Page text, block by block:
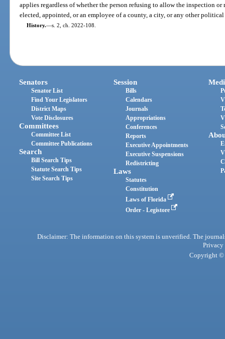
applies regardless of whether the person refusing to allow the inspection
elected, appointed, or an employee of a county, a city, or any other
History.—s. 2, ch. 2022-108.
Senators
Senator List
Find Your Legislators
District Maps
Vote Disclosures
Committees
Committee List
Committee Publications
Search
Bill Search Tips
Statute Search Tips
Site Search Tips
Session
Bills
Calendars
Journals
Appropriations
Conferences
Reports
Executive Appointments
Executive Suspensions
Redistricting
Laws
Statutes
Constitution
Laws of Florida
Order - Legistore
Disclaimer: The information on this system is unverified. The
Privacy
Copyright ©